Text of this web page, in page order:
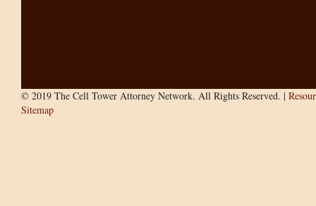
© 2019 The Cell Tower Attorney Network. All Rights Reserved. |
Sitemap